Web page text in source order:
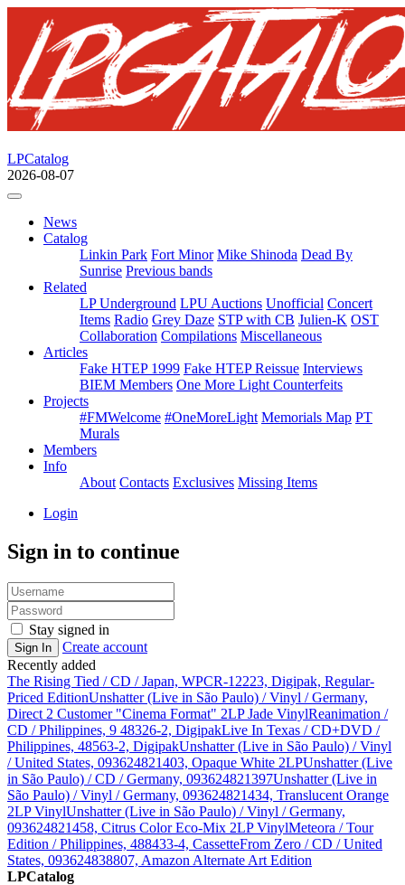
LPCatalog
2026-08-07
News
Catalog
Linkin Park Fort Minor Mike Shinoda Dead By
Sunrise Previous bands
Related
LP Underground LPU Auctions Unofficial Concert
Items Radio Grey Daze STP with CB Julien-K OST
Collaboration Compilations Miscellaneous
Articles
Fake HTEP 1999 Fake HTEP Reissue Interviews
BIEM Members One More Light Counterfeits
Projects
#FMWelcome #OneMoreLight Memorials Map PT
Murals
Members
Info
About Contacts Exclusives Missing Items
Login
Sign in to continue
Stay signed in
Sign In
Create account
Recently added
The Rising Tied / CD / Japan, WPCR-12223, Digipak, Regular-
Priced EditionUnshatter (Live in São Paulo) / Vinyl / Germany,
Direct 2 Customer "Cinema Format" 2LP Jade VinylReanimation /
CD / Philippines, 9 48326-2, DigipakLive In Texas / CD+DVD /
Philippines, 48563-2, DigipakUnshatter (Live in São Paulo) / Vinyl
/ United States, 093624821403, Opaque White 2LPUnshatter (Live
in São Paulo) / CD / Germany, 093624821397Unshatter (Live in
São Paulo) / Vinyl / Germany, 093624821434, Translucent Orange
2LP VinylUnshatter (Live in São Paulo) / Vinyl / Germany,
093624821458, Citrus Color Eco-Mix 2LP VinylMeteora / Tour
Edition / Philippines, 488433-4, CassetteFrom Zero / CD / United
States, 093624838807, Amazon Alternate Art Edition
LPCatalog